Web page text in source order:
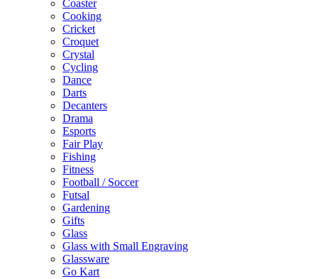
Coaster
Cooking
Cricket
Croquet
Crystal
Cycling
Dance
Darts
Decanters
Drama
Esports
Fair Play
Fishing
Fitness
Football / Soccer
Futsal
Gardening
Gifts
Glass
Glass with Small Engraving
Glassware
Go Kart